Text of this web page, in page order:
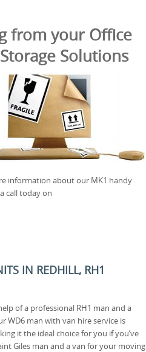
from your Office
Solutions
information about our MK1 handy
call today on
IN REDHILL, RH1
of a professional RH1 man and a
WD6 man with van hire service is
it the ideal choice for you if you’ve
Giles man and a van for your moving